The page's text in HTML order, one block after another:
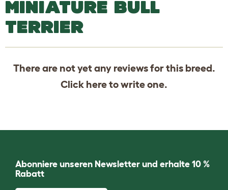
MINIATURE BULL
TERRIER
There are not yet any reviews for this breed.
Click hereto write one.
Abonniere unseren Newsletter und erhalte 10 %
Rabatt